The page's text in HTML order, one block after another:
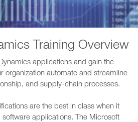
Training Overview
applications and gain the
organization automate and streamline
and supply-chain processes.
are the best in class when it
applications. The Microsoft